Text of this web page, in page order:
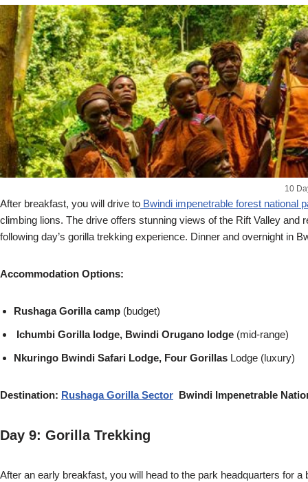
10
After breakfast, you will drive to Bwindi impenetrable forest national
climbing lions. The drive offers stunning views of the Rift Valley
following day’s gorilla trekking experience. Dinner and overnight in
Accommodation Options:
Rushaga Gorilla camp (budget)
Ichumbi Gorilla lodge, Bwindi Orugano lodge (mid-range)
Nkuringo Bwindi Safari Lodge, Four Gorillas Lodge (luxury)
Destination: Rushaga Gorilla Sector Bwindi Impenetrable
Day 9: Gorilla Trekking
After an early breakfast, you will head to the park headquarters for